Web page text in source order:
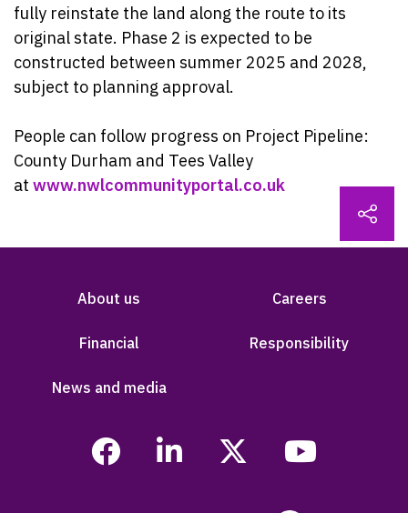
fully reinstate the land along the route to its
original state. Phase 2 is expected to be
constructed between summer 2025 and 2028,
subject to planning approval.
People can follow progress on Project Pipeline:
County Durham and Tees Valley
at www.nwlcommunityportal.co.uk
About us Careers
Financial Responsibility
News and media